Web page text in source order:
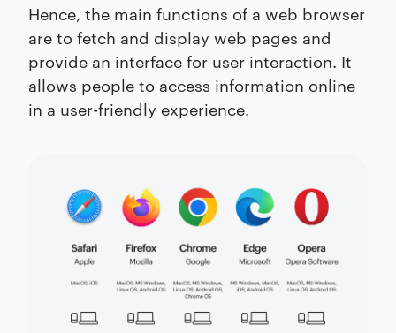
Hence, the main functions of a web browser
are to fetch and display web pages and
provide an interface for user interaction. It
allows people to access information online
in a user-friendly experience.